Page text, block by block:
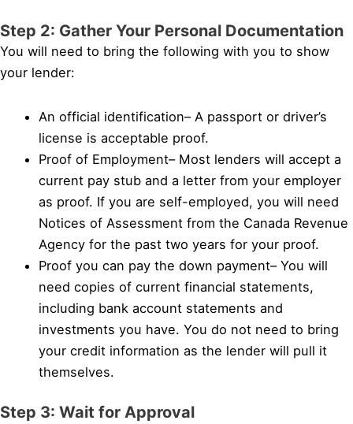
Step 2: Gather Your Personal Documentation
You will need to bring the following with you to show
your lender:
An official identification– A passport or driver’s
license is acceptable proof.
Proof of Employment– Most lenders will accept a
current pay stub and a letter from your employer
as proof. If you are self-employed, you will need
Notices of Assessment from the Canada Revenue
Agency for the past two years for your proof.
Proof you can pay the down payment– You will
need copies of current financial statements,
including bank account statements and
investments you have. You do not need to bring
your credit information as the lender will pull it
themselves.
Step 3: Wait for Approval